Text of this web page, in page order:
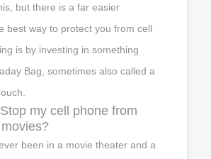
but there is a far easier
best way to protect you from cell
is by investing in something
Bag, sometimes also called a
my cell phone from
been in a movie theater and a